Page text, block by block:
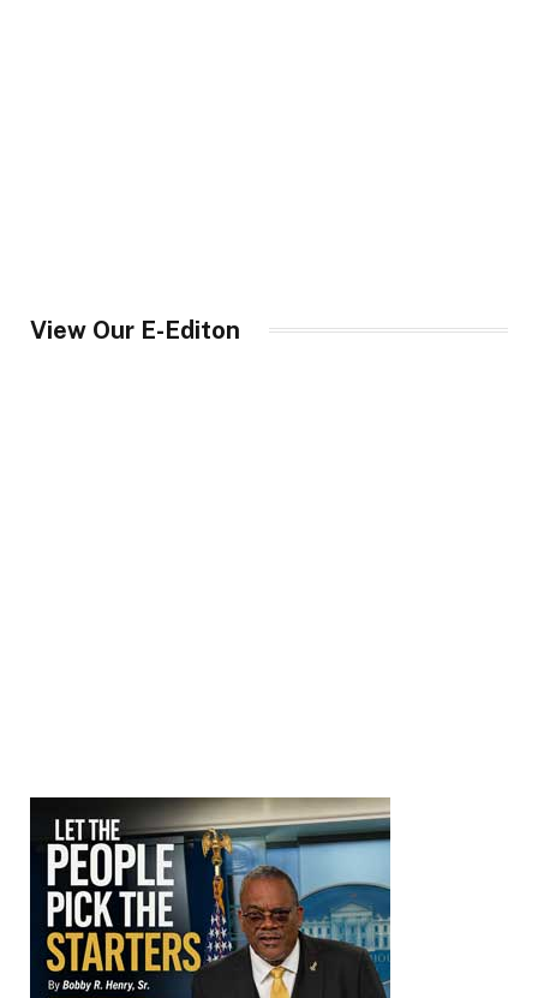
View Our E-Editon